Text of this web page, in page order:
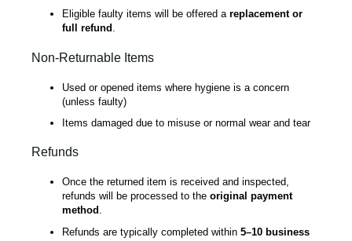
Eligible faulty items will be offered a replacement or
full refund .
Non-Returnable Items
Used or opened items where hygiene is a concern
(unless faulty)
Items damaged due to misuse or normal wear and tear
Refunds
Once the returned item is received and inspected,
refunds will be processed to the original payment
method .
Refunds are typically completed within 5–10 business